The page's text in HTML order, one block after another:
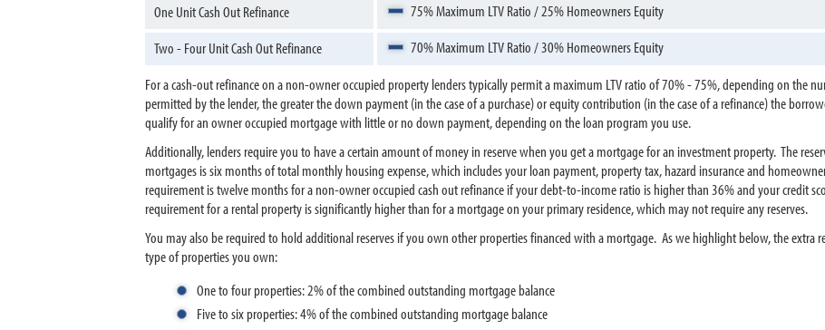
One Unit Cash Out Refinance
75% Maximum LTV Ratio / 25% Homeowners Equity
Two - Four Unit Cash Out Refinance
70% Maximum LTV Ratio / 30% Homeowners Equity
For a cash-out refinance on a non-owner occupied property lenders typically permit a maximum LTV ratio of 70% - 75%, depending on the
permitted by the lender, the greater the down payment (in the case of a purchase) or equity contribution (in the case of a refinance) the
qualify for an owner occupied mortgage with little or no down payment, depending on the loan program you use.
Additionally, lenders require you to have a certain amount of money in reserve when you get a mortgage for an investment property. The
mortgages is six months of total monthly housing expense, which includes your loan payment, property tax, hazard insurance and
requirement is twelve months for a non-owner occupied cash out refinance if your debt-to-income ratio is higher than 36% and your credit
requirement for a rental property is significantly higher than for a mortgage on your primary residence, which may not require any reserves.
You may also be required to hold additional reserves if you own other properties financed with a mortgage. As we highlight below, the extra
type of properties you own:
One to four properties: 2% of the combined outstanding mortgage balance
Five to six properties: 4% of the combined outstanding mortgage balance